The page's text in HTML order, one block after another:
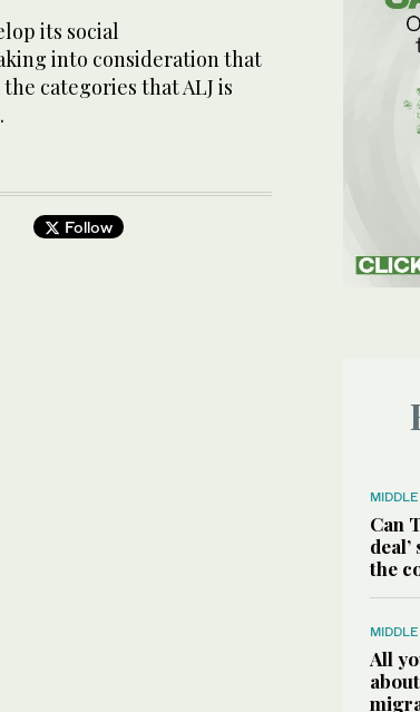
its social
into consideration that
categories that ALJ is
Follow
Can
the
All